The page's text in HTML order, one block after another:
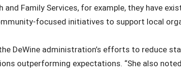
Family Services, for example, they have
initiatives to support local
DeWine administration’s efforts to reduce
outperforming expectations. “She also